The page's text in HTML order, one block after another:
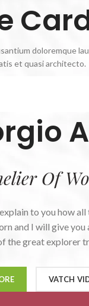
doloremque
et quasi architecto.
Of
to you how
and I will give
the great explorer
VATCH